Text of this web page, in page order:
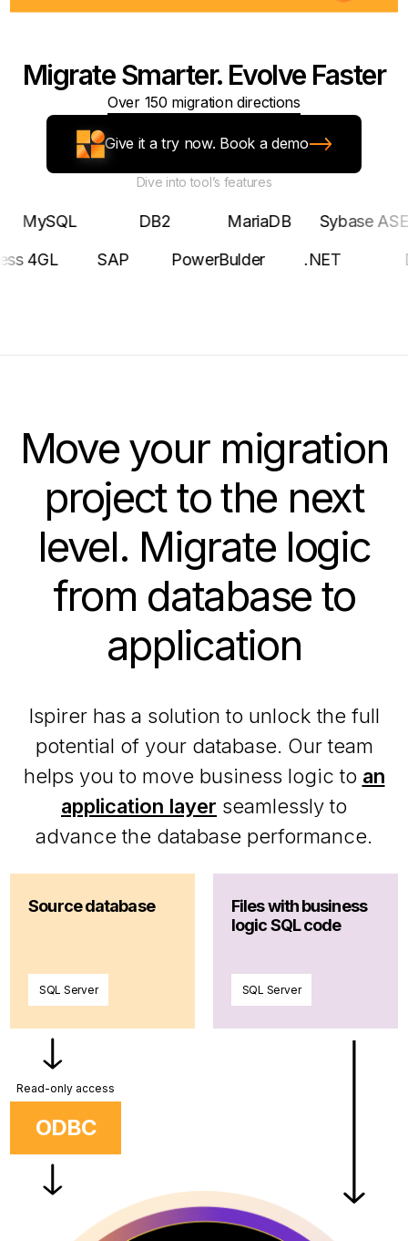
Migrate Smarter. Evolve Faster
Over 150 migration directions
Give it a try now. Book a demo
Dive into tool’s features
MariaDB Sybase ASE
Progress 4GL
SAP PowerBulder
Move your migration
project to the next
level. Migrate logic
from database to
application
Ispirer has a solution to unlock the full
potential of your database. Our team
helps you to move business logic to an
application layer seamlessly to
advance the database performance.
Source database
SQL Server
Read-only access
ODBC
Files with business
logic SQL code
SQL Server